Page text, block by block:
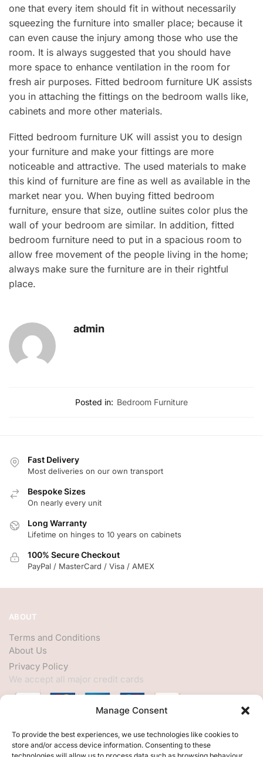
Manage Consent
To provide the best experiences, we use technologies like cookies to
store and/or access device information. Consenting to these
one that every item should fit in without necessarily
squeezing the furniture into smaller place; because it
can even cause the injury among those who use the
room. It is always suggested that you should have
more space to enhance ventilation in the room for
fresh air purposes. Fitted bedroom furniture UK assists
you in attaching the fittings on the bedroom walls like,
cabinets and more other materials.
Fitted bedroom furniture UK will assist you to design
your furniture and make your fittings are more
noticeable and attractive. The used materials to make
this kind of furniture are fine as well as available in the
market near you. When buying fitted bedroom
furniture, ensure that size, outline suites color plus the
wall of your bedroom are similar. In addition, fitted
bedroom furniture need to put in a spacious room to
allow free movement of the people living in the home;
always make sure the furniture are in their rightful
place.
admin
Posted in: Bedroom Furniture
Fast Delivery
Most deliveries on our own transport
Bespoke Sizes
On nearly every unit
Long Warranty
Lifetime on hinges to 10 years on cabinets
100% Secure Checkout
PayPal / MasterCard / Visa / AMEX
ABOUT
Terms and Conditions
About Us
Privacy Policy
We accept all major credit cards
HELP
My Account